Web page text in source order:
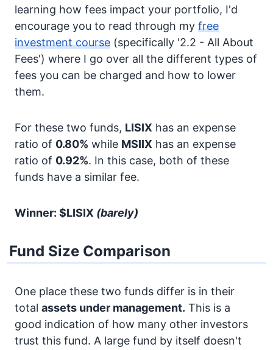
learning how fees impact your portfolio, I'd
encourage you to read through my free
investment course (specifically '2.2 - All About
Fees') where I go over all the different types of
fees you can be charged and how to lower
them.
For these two funds, LISIX has an expense
ratio of 0.80% while MSIIX has an expense
ratio of 0.92%. In this case, both of these
funds have a similar fee.
Winner: $LISIX (barely)
Fund Size Comparison
One place these two funds differ is in their
total assets under management. This is a
good indication of how many other investors
trust this fund. A large fund by itself doesn't